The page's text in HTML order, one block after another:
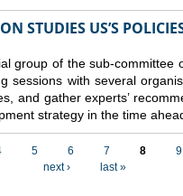
STUDIES US’S
group of the sub-committee
sessions with several
and gather experts’
strategy in the time
5 6 7 8
9
next ›
last »